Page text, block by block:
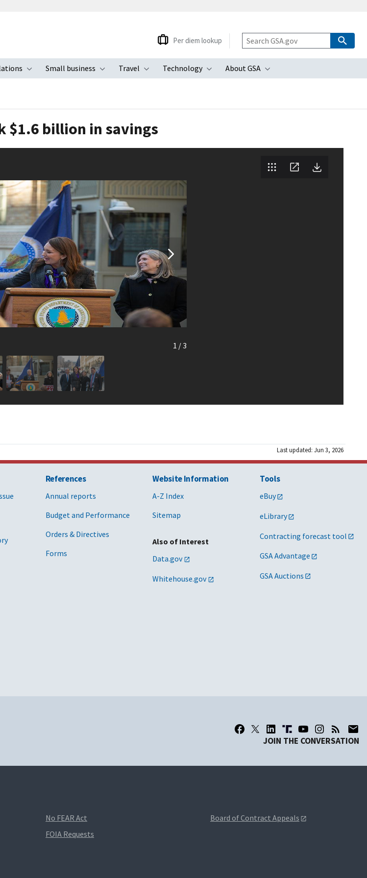
Toggle submenu
Small business
Toggle submenu
Travel
Toggle submenu
Technology
Toggle submenu
About GSA
Toggle submenu
Per diem lookup
$1.6 billion in savings
1 /3
Last updated: Jun 3, 2026
References
Annual reports
Budget and Performance
Orders & Directives
Forms
Website Information
A-Z Index
Sitemap
Also of Interest
Data.gov
Whitehouse.gov
Tools
eBuy
eLibrary
Contracting forecast tool
GSA Advantage
GSA Auctions
JOIN THE CONVERSATION
No FEAR Act
FOIA Requests
Board of Contract Appeals